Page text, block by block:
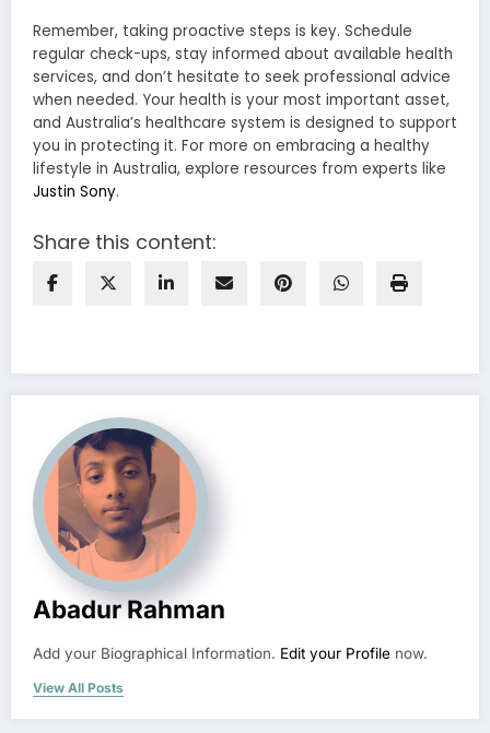
Remember, taking proactive steps is key. Schedule
regular check-ups, stay informed about available health
services, and don’t hesitate to seek professional advice
when needed. Your health is your most important asset,
and Australia’s healthcare system is designed to support
you in protecting it. For more on embracing a healthy
lifestyle in Australia, explore resources from experts like
Justin Sony.
Share this content:
Abadur Rahman
Add your Biographical Information. Edit your Profile now.
View All Posts